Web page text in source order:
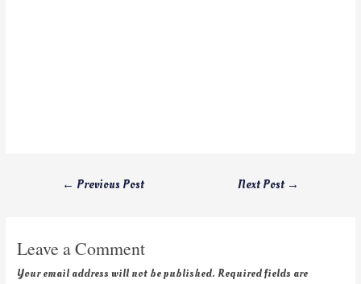
← Previous Post Next Post →
Leave a Comment
Your email address will not be published. Required fields are